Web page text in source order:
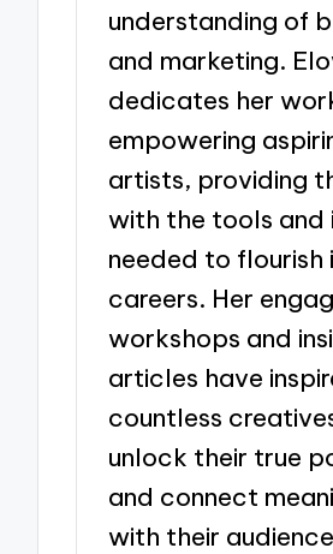
understanding of
and marketing.
dedicates her
empowering
artists, providing
with the tools and
needed to flourish
careers. Her
workshops and
articles have
countless
unlock their true
and connect
with their